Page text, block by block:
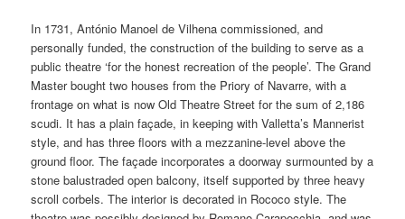
In 1731, António Manoel de Vilhena commissioned, and
personally funded, the construction of the building to serve as a
public theatre ‘for the honest recreation of the people’. The Grand
Master bought two houses from the Priory of Navarre, with a
frontage on what is now Old Theatre Street for the sum of 2,186
scudi. It has a plain façade, in keeping with Valletta’s Mannerist
style, and has three floors with a mezzanine-level above the
ground floor. The façade incorporates a doorway surmounted by a
stone balustraded open balcony, itself supported by three heavy
scroll corbels. The interior is decorated in Rococo style. The